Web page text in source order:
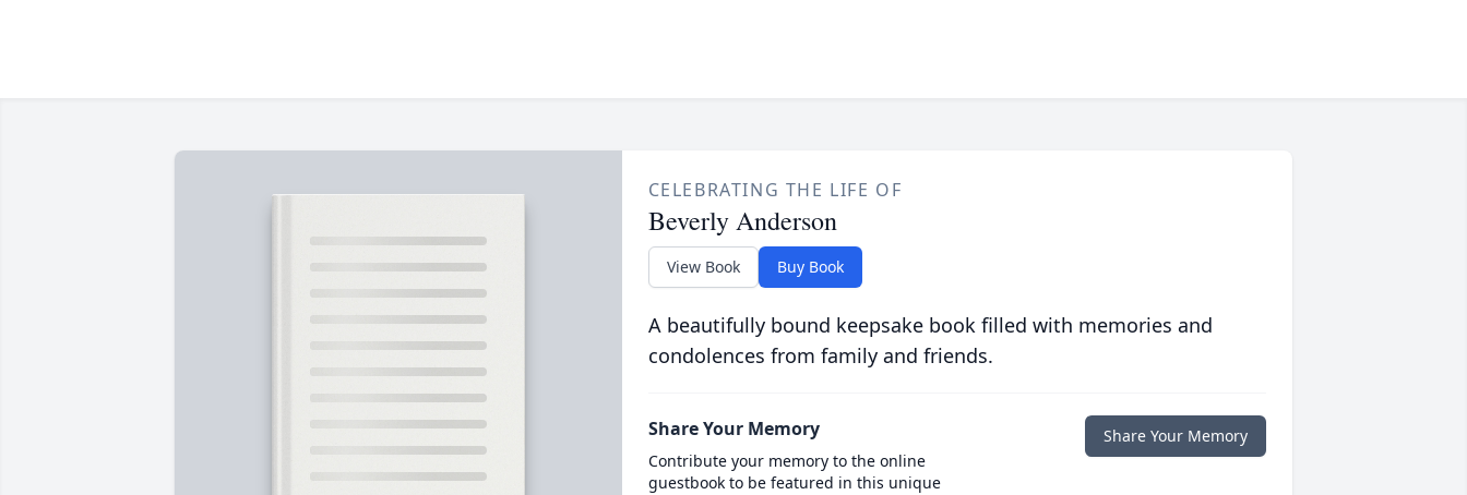
CELEBRATING THE LIFE OF
Beverly Anderson
View Book Buy Book
A beautifully bound keepsake book filled with memories and
condolences from family and friends.
Share Your Memory
Contribute your memory to the online
guestbook to be featured in this unique
Share Your Memory